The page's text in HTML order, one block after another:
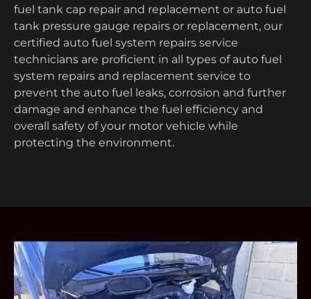
fuel tank cap repair and replacement or auto fuel
tank pressure gauge repairs or replacement, our
certified auto fuel system repairs service
technicians are proficient in all types of auto fuel
system repairs and replacement service to
prevent the auto fuel leaks, corrosion and further
damage and enhance the fuel efficiency and
overall safety of your motor vehicle while
protecting the environment.